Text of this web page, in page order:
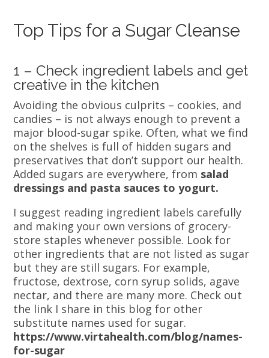
Top Tips for a Sugar Cleanse
1 – Check ingredient labels and get
creative in the kitchen
Avoiding the obvious culprits – cookies, and
candies – is not always enough to prevent a
major blood-sugar spike. Often, what we find
on the shelves is full of hidden sugars and
preservatives that don’t support our health.
Added sugars are everywhere, from salad
dressings and pasta sauces to yogurt.
I suggest reading ingredient labels carefully
and making your own versions of grocery-
store staples whenever possible. Look for
other ingredients that are not listed as sugar
but they are still sugars. For example,
fructose, dextrose, corn syrup solids, agave
nectar, and there are many more. Check out
the link I share in this blog for other
substitute names used for sugar.
https://www.virtahealth.com/blog/names-
for-sugar